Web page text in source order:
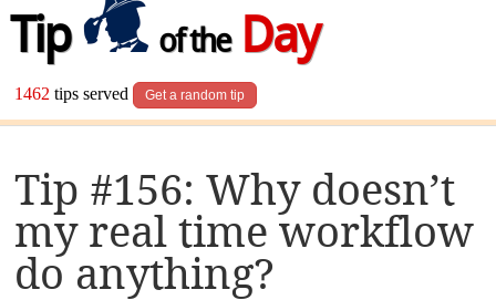
Tip
of theDay
1462 tips served Get a random tip
Tip #156: Why doesn’t
my real time workflow
do anything?